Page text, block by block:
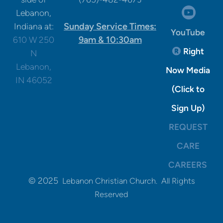
Lebanon,
Indiana at:
610 W 250
N
Lebanon,
IN 46052
Sunday Service Times:
9am & 10:30am

YouTube
 Right
Now Media
(Click to
Sign Up)
REQUEST
CARE
CAREERS
© 2025 Lebanon Christian Church. All Rights
Reserved